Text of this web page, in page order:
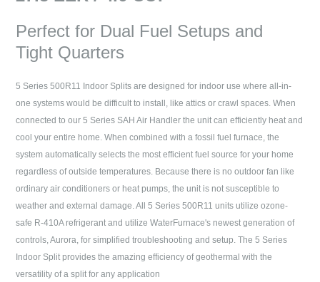
Perfect for Dual Fuel Setups and
Tight Quarters
5 Series 500R11 Indoor Splits are designed for indoor use where all-in-
one systems would be difficult to install, like attics or crawl spaces. When
connected to our 5 Series SAH Air Handler the unit can efficiently heat and
cool your entire home. When combined with a fossil fuel furnace, the
system automatically selects the most efficient fuel source for your home
regardless of outside temperatures. Because there is no outdoor fan like
ordinary air conditioners or heat pumps, the unit is not susceptible to
weather and external damage. All 5 Series 500R11 units utilize ozone-
safe R-410A refrigerant and utilize WaterFurnace's newest generation of
controls, Aurora, for simplified troubleshooting and setup. The 5 Series
Indoor Split provides the amazing efficiency of geothermal with the
versatility of a split for any application